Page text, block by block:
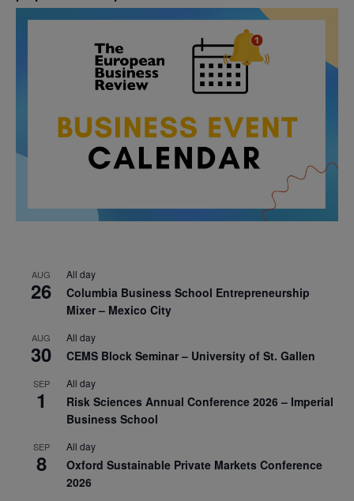
AUG
26
All day
Columbia Business School Entrepreneurship
Mixer – Mexico City
AUG
30
All day
CEMS Block Seminar – University of St. Gallen
SEP
1
All day
Risk Sciences Annual Conference 2026 – Imperial
Business School
SEP
8
All day
Oxford Sustainable Private Markets Conference
2026